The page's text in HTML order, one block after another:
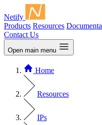
Netify
Products Resources
Contact Us
Open main menu
Home
Resources
IPs